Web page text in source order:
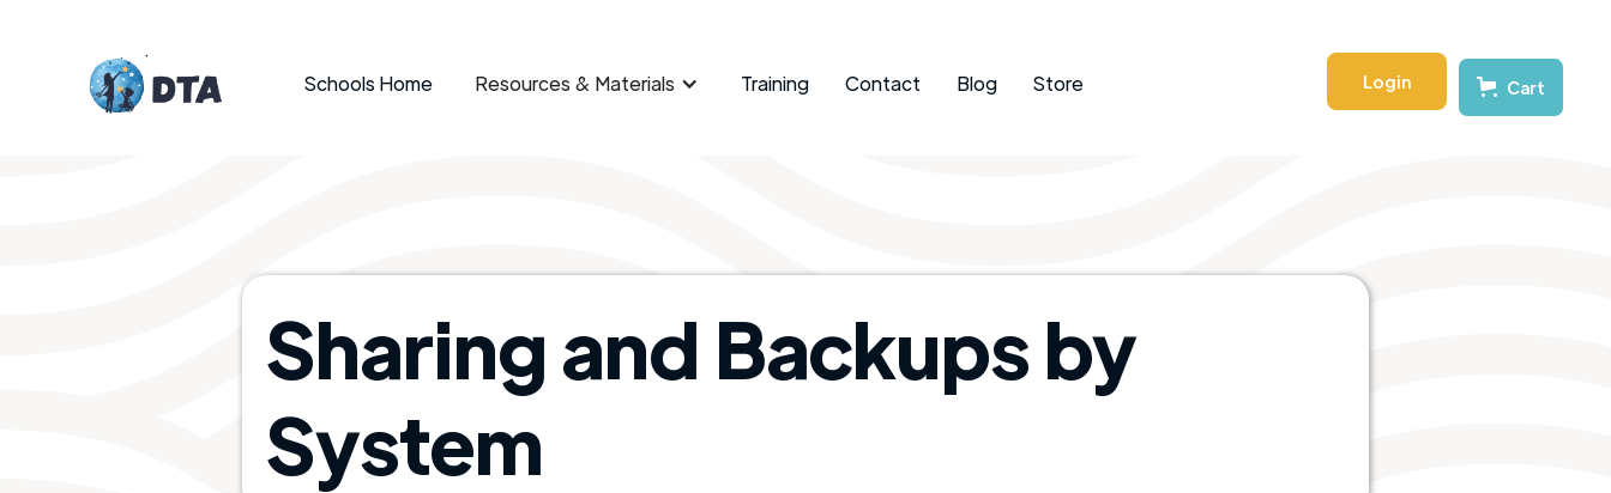
Schools Home Resources & Materials Training Contact Blog Store Login Cart
Sharing and Backups by
System​